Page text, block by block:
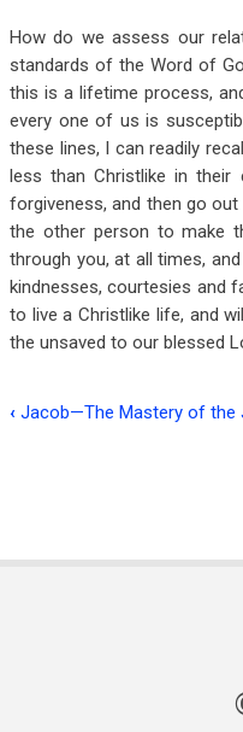
How do we assess our
standards of the Word of
this is a lifetime process,
every one of us is
these lines, I can readily
less than Christlike in their
forgiveness, and then go
the other person to make
through you, at all times,
kindnesses, courtesies and
to live a Christlike life, and
the unsaved to our blessed
for
‹ Jacob—The Mastery of the